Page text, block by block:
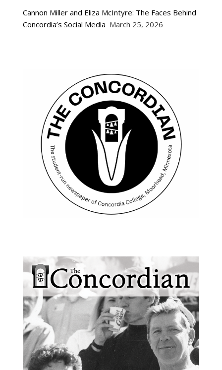
Cannon Miller and Eliza McIntyre: The Faces Behind
Concordia’s Social Media March 25, 2026